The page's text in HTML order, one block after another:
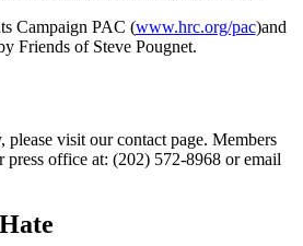
Campaign PAC (www.hrc.org/pac)and
Friends of Steve Pougnet.
please visit our contact page. Members
press office at: (202) 572-8968 or email